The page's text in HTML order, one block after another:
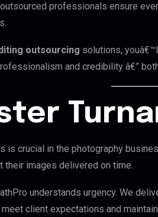
professionals ensure
outsourcing solutions,
and credibility â€”
is crucial in the photography
their images delivered on time.
understands urgency. We
client expectations and